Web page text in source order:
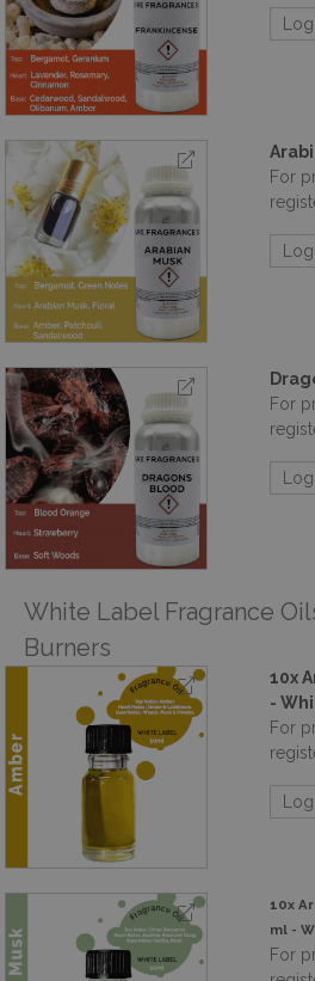
For
For
White Label Fragrance
Burners
10x
-
For
10x
ml -
For